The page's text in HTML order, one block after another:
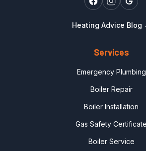
Heating Advice Blog
Services
Emergency Plumbing
Boiler Repair
Boiler Installation
Gas Safety Certificate
Boiler Service